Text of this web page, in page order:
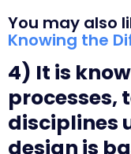
You may also
Knowing the
4) It is
processes,
disciplines
design is